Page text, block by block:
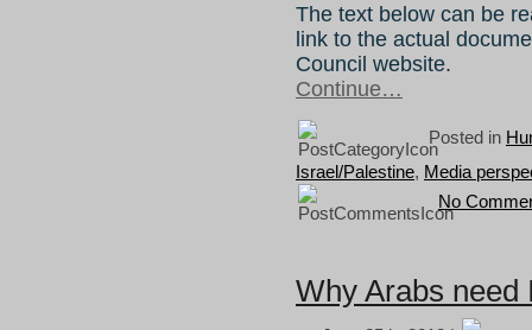
The text below can be
link to the actual
Council website.
Continue…
Posted in
Israel/Palestine, Media
No
Why Arabs need